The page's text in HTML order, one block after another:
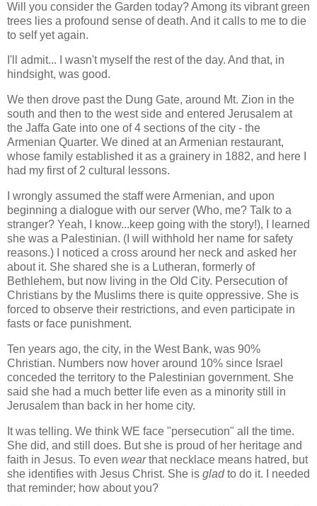
Will you consider the Garden today? Among its vibrant green
trees lies a profound sense of death. And it calls to me to die
to self yet again.
I'll admit... I wasn't myself the rest of the day. And that, in
hindsight, was good.
We then drove past the Dung Gate, around Mt. Zion in the
south and then to the west side and entered Jerusalem at
the Jaffa Gate into one of 4 sections of the city - the
Armenian Quarter. We dined at an Armenian restaurant,
whose family established it as a grainery in 1882, and here I
had my first of 2 cultural lessons.
I wrongly assumed the staff were Armenian, and upon
beginning a dialogue with our server (Who, me? Talk to a
stranger? Yeah, I know...keep going with the story!), I learned
she was a Palestinian. (I will withhold her name for safety
reasons.) I noticed a cross around her neck and asked her
about it. She shared she is a Lutheran, formerly of
Bethlehem, but now living in the Old City. Persecution of
Christians by the Muslims there is quite oppressive. She is
forced to observe their restrictions, and even participate in
fasts or face punishment.
Ten years ago, the city, in the West Bank, was 90%
Christian. Numbers now hover around 10% since Israel
conceded the territory to the Palestinian government. She
said she had a much better life even as a minority still in
Jerusalem than back in her home city.
It was telling. We think WE face "persecution" all the time.
She did, and still does. But she is proud of her heritage and
faith in Jesus. To even wearthat necklace means hatred, but
she identifies with Jesus Christ. She is gladto do it. I needed
that reminder; how about you?